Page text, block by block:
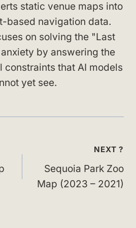
static venue maps into
based navigation data.
on solving the "Last
by answering the
that AI models
yet see.
NEXT ?
Sequoia Park Zoo
Map (2023 – 2021)